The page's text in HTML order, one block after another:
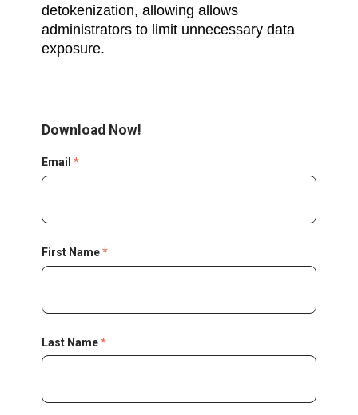
detokenization, allowing allows
administrators to limit unnecessary data
exposure.
Download Now!
Email *
First Name*
Last Name*